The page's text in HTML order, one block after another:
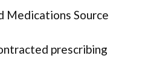
Medications Source
prescribing